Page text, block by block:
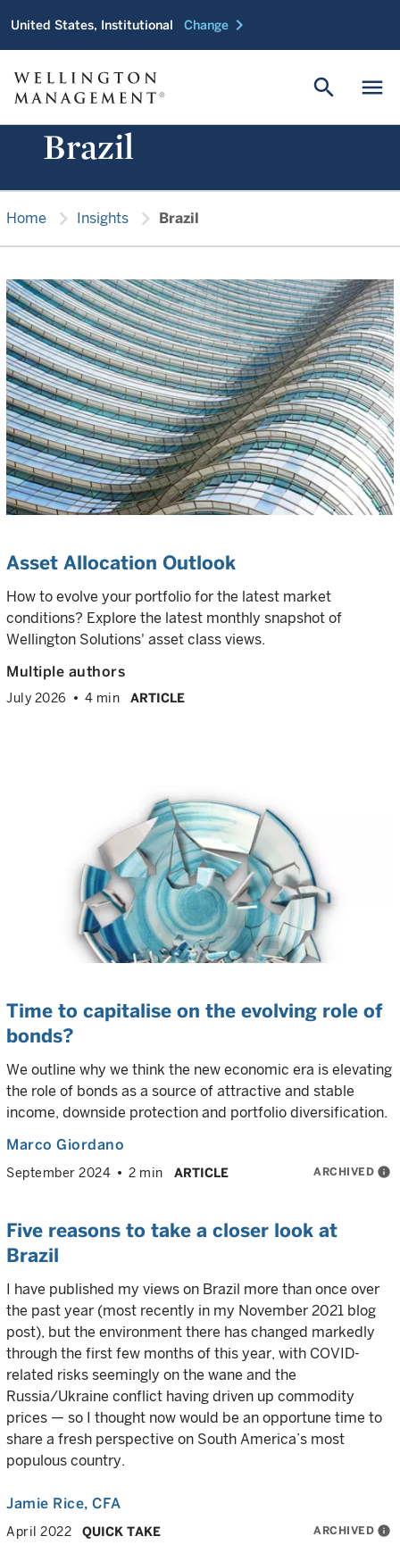
United States, Institutional Change chevron_right
menu
search
Brazil
Home chevron_right Insights chevron_right Brazil
Asset Allocation Outlook
How to evolve your portfolio for the latest market
conditions? Explore the latest monthly snapshot of
Wellington Solutions' asset class views.
Multiple authors
July 2026 4 min ARTICLE
Time to capitalise on the evolving role of
bonds?
We outline why we think the new economic era is elevating
the role of bonds as a source of attractive and stable
income, downside protection and portfolio diversification.
Marco Giordano
September 2024 2 min ARTICLE ARCHIVED info
Five reasons to take a closer look at
Brazil
I have published my views on Brazil more than once over
the past year (most recently in my November 2021 blog
post), but the environment there has changed markedly
through the first few months of this year, with COVID-
related risks seemingly on the wane and the
Russia/Ukraine conflict having driven up commodity
prices — so I thought now would be an opportune time to
share a fresh perspective on South America’s most
populous country.
Jamie Rice, CFA
April 2022 QUICK TAKE ARCHIVED info